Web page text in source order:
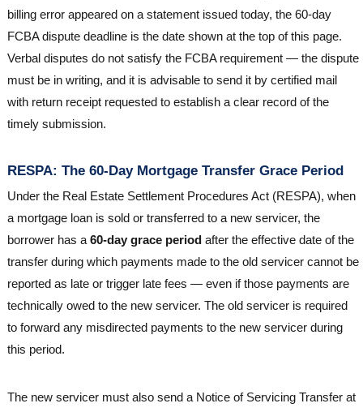
billing error appeared on a statement issued today, the 60-day
FCBA dispute deadline is the date shown at the top of this page.
Verbal disputes do not satisfy the FCBA requirement — the dispute
must be in writing, and it is advisable to send it by certified mail
with return receipt requested to establish a clear record of the
timely submission.
RESPA: The 60-Day Mortgage Transfer Grace Period
Under the Real Estate Settlement Procedures Act (RESPA), when
a mortgage loan is sold or transferred to a new servicer, the
borrower has a 60-day grace period after the effective date of the
transfer during which payments made to the old servicer cannot be
reported as late or trigger late fees — even if those payments are
technically owed to the new servicer. The old servicer is required
to forward any misdirected payments to the new servicer during
this period.
The new servicer must also send a Notice of Servicing Transfer at